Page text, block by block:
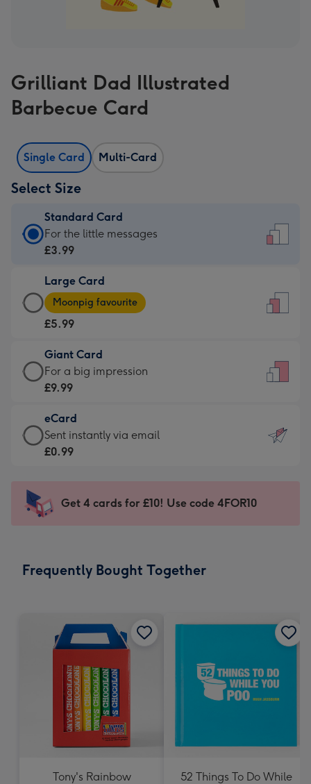
Grilliant Dad Illustrated
Barbecue Card
Single Card Multi-Card
Select Size
Standard Card
Standard
Card
£3.99
-
For
little
messages
-
132
x
185
For the little messages
£3.99
Large Card
Large
Card
-
£5.99
-
Moonpig
-
Dimensions:
205
mm
Moonpig favourite
£5.99
Giant Card
Giant
Card
£9.99
-
For
impression
-
x
For a big impression
£9.99
eCard
eCard
-
Sent
instantly
Sent instantly via email
£0.99
Get 4 cards for £10! Use code 4FOR10
Frequently Bought Together
Tony's Rainbow
52 Things To Do While